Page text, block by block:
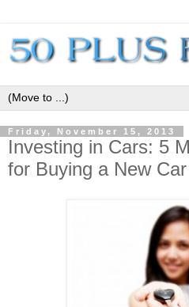
Friday, November 15, 2013
Investing in Cars: 5
for Buying a New Car